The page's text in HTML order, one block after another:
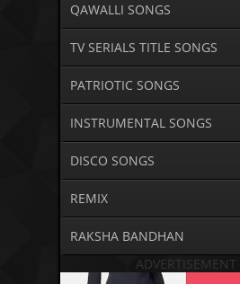
QAWALLI SONGS
TV SERIALS TITLE SONGS
PATRIOTIC SONGS
INSTRUMENTAL SONGS
DISCO SONGS
REMIX
RAKSHA BANDHAN
ADVERTISEMENT